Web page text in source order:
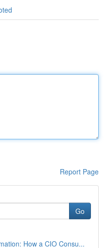
Report Page
Go
How a CIO Consu...